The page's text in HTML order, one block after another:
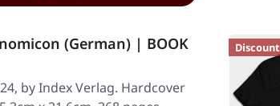
(German) | BOOK
by Index Verlag. Hardcover
Discount